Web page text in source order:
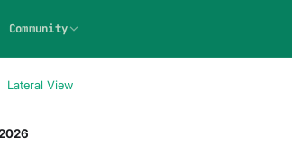
Community
Lateral View